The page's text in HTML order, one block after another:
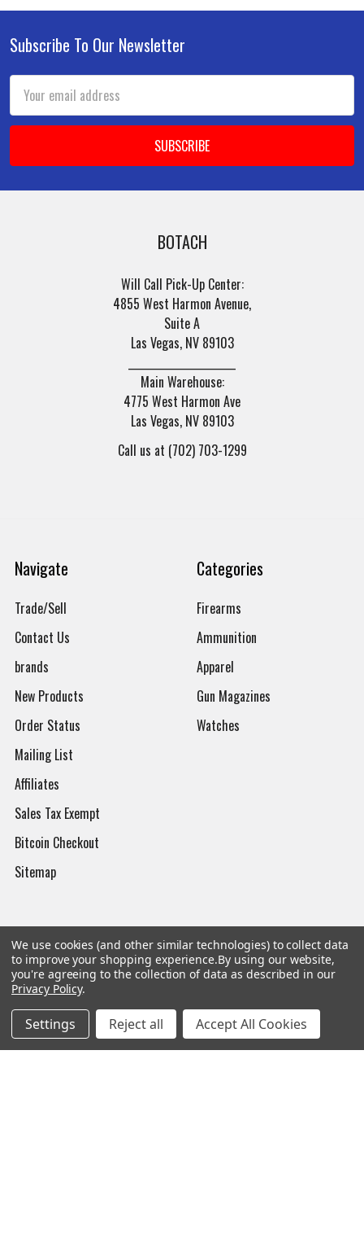
Footer
Subscribe To Our Newsletter
Address
BOTACH
Will Call Pick-Up Center:
4855 West Harmon Avenue,
Suite A
Las Vegas, NV 89103
Main Warehouse:
4775 West Harmon Ave
Las Vegas, NV 89103
Call us at (702) 703-1299
Navigate
Trade/Sell
Contact Us
brands
New Products
Order Status
Mailing List
Affiliates
Sales Tax Exempt
Bitcoin Checkout
Sitemap
Categories
Firearms
Ammunition
Apparel
Gun Magazines
Watches
Popular Brands
Magpul
Tasmanian Tiger
CTS
Wiley X
Danner
We use cookies (and other similar technologies) to collect data
to improve your shopping experience.By using our website,
you're agreeing to the collection of data as described in our
Privacy Policy.
Settings Reject all Accept All Cookies